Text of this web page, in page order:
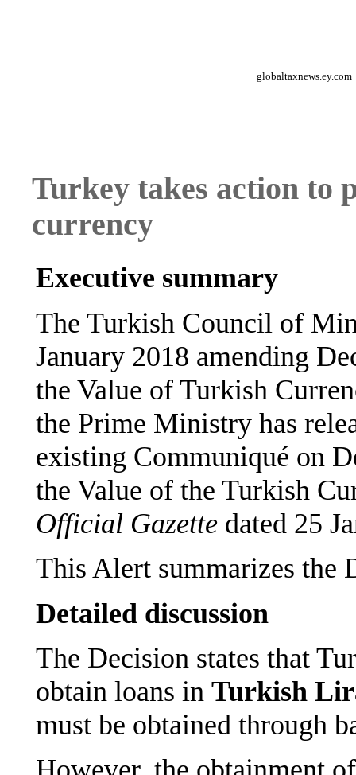
globaltaxnews.ey.com
Turkey takes action to
currency
Executive summary
The Turkish Council of
January 2018 amending
the Value of Turkish
the Prime Ministry has
existing Communiqué on
the Value of the Turkish
Official Gazette dated 25
This Alert summarizes the
Detailed discussion
The Decision states that
obtain loans in Turkish
must be obtained through